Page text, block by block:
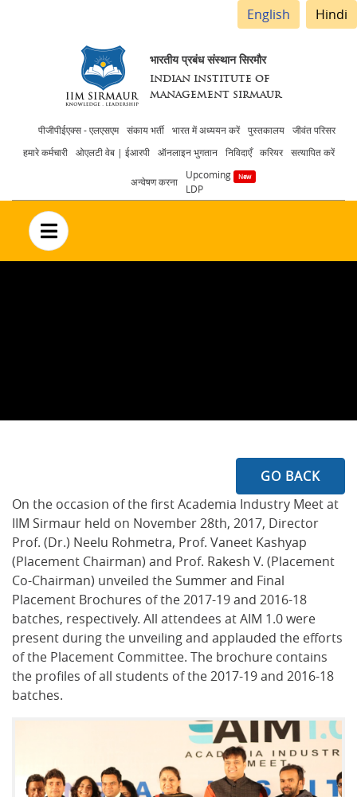
English Hindi
भारतीय प्रबंध संस्थान सिरमौर
INDIAN INSTITUTE OF
MANAGEMENT SIRMAUR
Header
menu
पीजीपीईएक्स - एलएसएम संकाय भर्ती भारत में अध्ययन करें पुस्तकालय
जीवंत परिसर
हमारे कर्मचारी
ओएलटी वेब | ईआरपी ऑनलाइन भुगतान निविदाएँ करियर सत्यापित करें
अन्वेषण करना
Upcoming
LDP
no text
GO BACK
On the occasion of the first Academia Industry Meet at
IIM Sirmaur held on November 28th, 2017, Director
Prof. (Dr.) Neelu Rohmetra, Prof. Vaneet Kashyap
(Placement Chairman) and Prof. Rakesh V. (Placement
Co-Chairman) unveiled the Summer and Final
Placement Brochures of the 2017-19 and 2016-18
batches, respectively. All attendees at AIM 1.0 were
present during the unveiling and applauded the efforts
of the Placement Committee. The brochure contains
the profiles of all students of the 2017-19 and 2016-18
batches.